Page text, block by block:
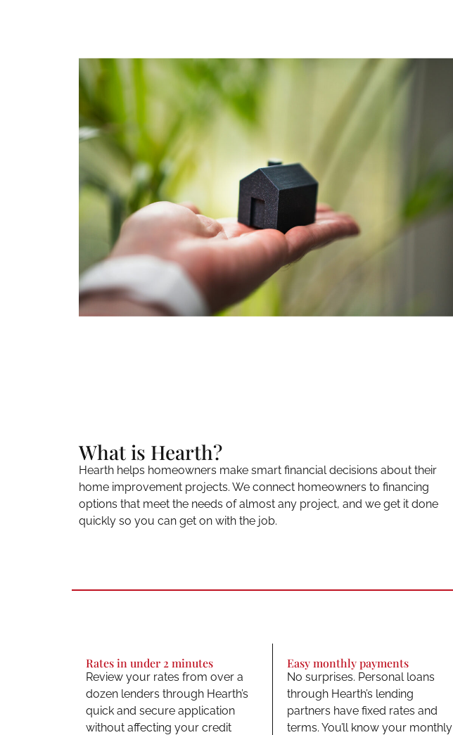
What is Hearth?
Hearth helps homeowners make smart financial decisions about their
home improvement projects. We connect homeowners to financing
options that meet the needs of almost any project, and we get it done
quickly so you can get on with the job.
Rates in under 2 minutes
Review your rates from over a
dozen lenders through Hearth’s
quick and secure application
without affecting your credit
Easy monthly payments
No surprises. Personal loans
through Hearth’s lending
partners have fixed rates and
terms. You’ll know your monthly